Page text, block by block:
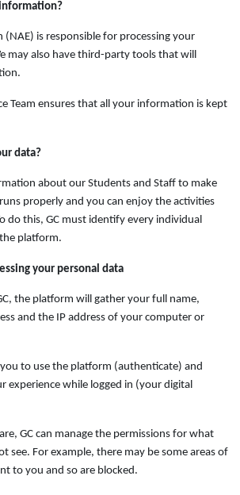
(NAE) is responsible for processing your
may also have third-party tools that will
Team ensures that all your information is kept
data?
about our Students and Staff to make
properly and you can enjoy the activities
do this, GC must identify every individual
platform.
your personal data
the platform will gather your full name,
and the IP address of your computer or
to use the platform (authenticate) and
experience while logged in (your digital
GC can manage the permissions for what
see. For example, there may be some areas of
to you and so are blocked.